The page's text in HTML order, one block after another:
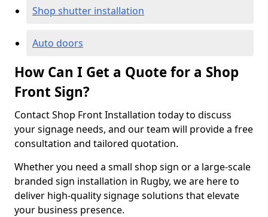
Shop shutter installation
Auto doors
How Can I Get a Quote for a Shop
Front Sign?
Contact Shop Front Installation today to discuss
your signage needs, and our team will provide a free
consultation and tailored quotation.
Whether you need a small shop sign or a large-scale
branded sign installation in Rugby, we are here to
deliver high-quality signage solutions that elevate
your business presence.